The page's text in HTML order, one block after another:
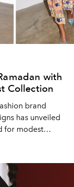
with
Collection
brand
has unveiled
for modest